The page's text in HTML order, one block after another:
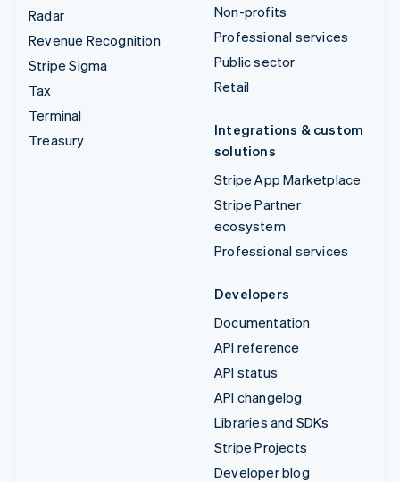
Radar
Revenue Recognition
Stripe Sigma
Tax
Terminal
Treasury
Non-profits
Professional services
Public sector
Retail
Integrations & custom
solutions
Stripe App Marketplace
Stripe Partner
ecosystem
Professional services
Developers
Documentation
API reference
API status
API changelog
Libraries and SDKs
Stripe Projects
Developer blog